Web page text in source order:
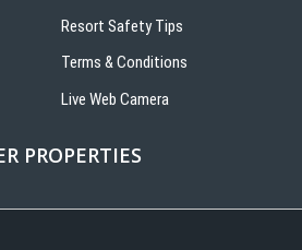
Resort Safety Tips
Terms & Conditions
Live Web Camera
PROPERTIES